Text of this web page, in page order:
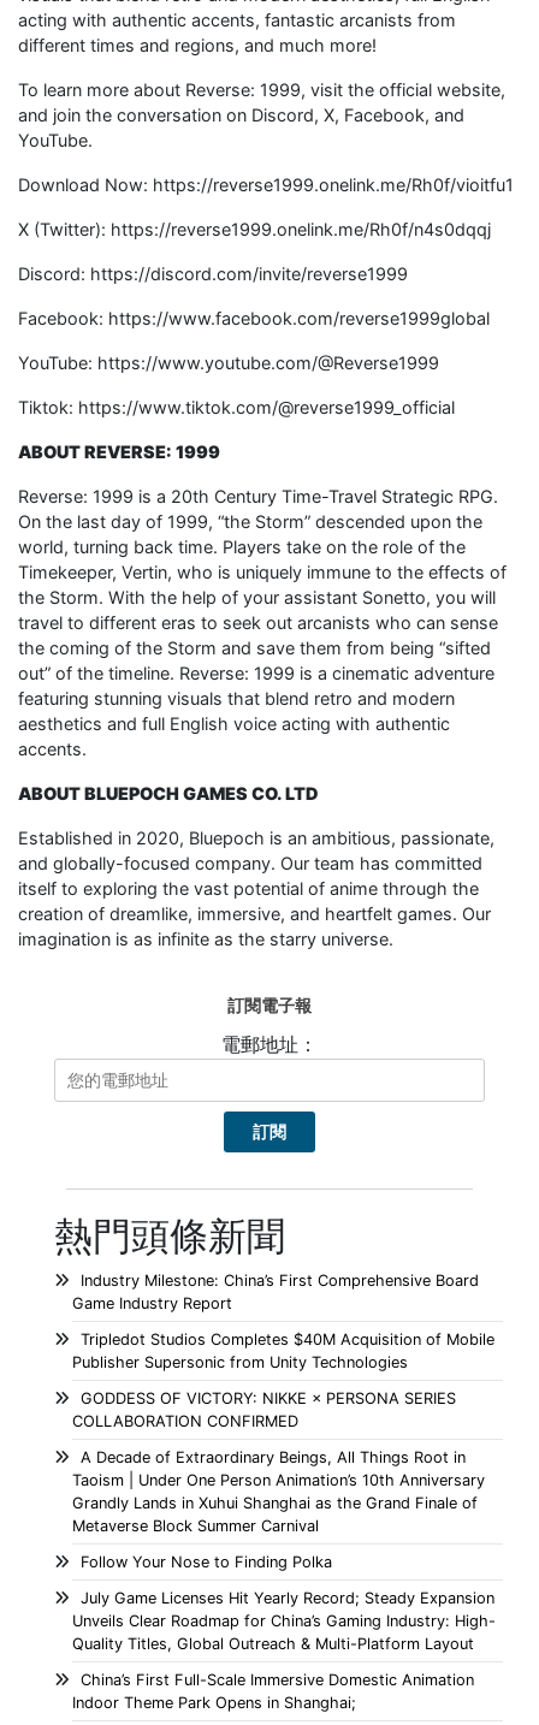
acting with authentic accents, fantastic arcanists from
different times and regions, and much more!
To learn more about Reverse: 1999, visit the official website,
and join the conversation on Discord, X, Facebook, and
YouTube.
Download Now: https://reverse1999.onelink.me/Rh0f/vioitfu1
X (Twitter): https://reverse1999.onelink.me/Rh0f/n4s0dqqj
Discord: https://discord.com/invite/reverse1999
Facebook: https://www.facebook.com/reverse1999global
YouTube: https://www.youtube.com/@Reverse1999
Tiktok: https://www.tiktok.com/@reverse1999_official
ABOUT REVERSE: 1999
Reverse: 1999 is a 20th Century Time-Travel Strategic RPG.
On the last day of 1999, “the Storm” descended upon the
world, turning back time. Players take on the role of the
Timekeeper, Vertin, who is uniquely immune to the effects of
the Storm. With the help of your assistant Sonetto, you will
travel to different eras to seek out arcanists who can sense
the coming of the Storm and save them from being “sifted
out” of the timeline. Reverse: 1999 is a cinematic adventure
featuring stunning visuals that blend retro and modern
aesthetics and full English voice acting with authentic
accents.
ABOUT BLUEPOCH GAMES CO. LTD
Established in 2020, Bluepoch is an ambitious, passionate,
and globally-focused company. Our team has committed
itself to exploring the vast potential of anime through the
creation of dreamlike, immersive, and heartfelt games. Our
imagination is as infinite as the starry universe.
訂閱電子報
電郵地址：
熱門頭條新聞
Industry Milestone: China’s First Comprehensive Board
Game Industry Report
Tripledot Studios Completes $40M Acquisition of Mobile
Publisher Supersonic from Unity Technologies
GODDESS OF VICTORY: NIKKE × PERSONA SERIES
COLLABORATION CONFIRMED
A Decade of Extraordinary Beings, All Things Root in
Taoism | Under One Person Animation’s 10th Anniversary
Grandly Lands in Xuhui Shanghai as the Grand Finale of
Metaverse Block Summer Carnival
Follow Your Nose to Finding Polka
July Game Licenses Hit Yearly Record; Steady Expansion
Unveils Clear Roadmap for China’s Gaming Industry: High-
Quality Titles, Global Outreach & Multi-Platform Layout
China’s First Full-Scale Immersive Domestic Animation
Indoor Theme Park Opens in Shanghai;